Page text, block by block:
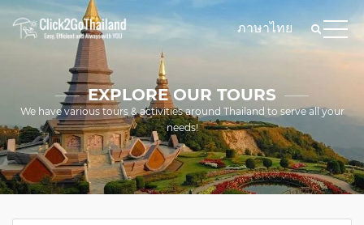
ภาษาไทย
EXPLORE OUR TOURS
We have various tours & activities around Thailand to serve all your
needs!